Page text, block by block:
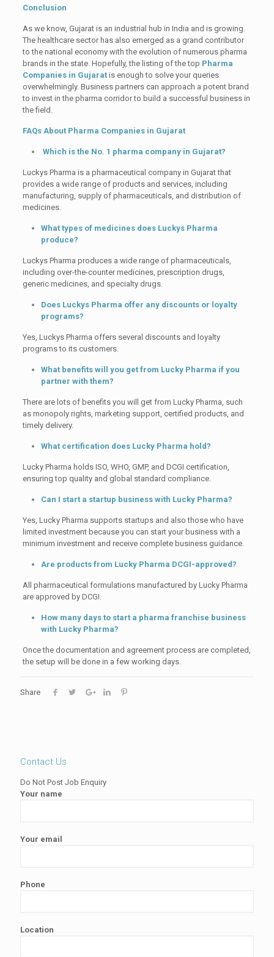
Conclusion
As we know, Gujarat is an industrial hub in India and is growing.
The healthcare sector has also emerged as a grand contributor
to the national economy with the evolution of numerous pharma
brands in the state. Hopefully, the listing of the top Pharma
Companies in Gujaratis enough to solve your queries
overwhelmingly. Business partners can approach a potent brand
to invest in the pharma corridor to build a successful business in
the field.
FAQs About Pharma Companies in Gujarat
Which is the No. 1 pharma company in Gujarat?
Luckys Pharma is a pharmaceutical company in Gujarat that
provides a wide range of products and services, including
manufacturing, supply of pharmaceuticals, and distribution of
medicines.
What types of medicines does Luckys Pharma
produce?
Luckys Pharma produces a wide range of pharmaceuticals,
including over-the-counter medicines, prescription drugs,
generic medicines, and specialty drugs.
Does Luckys Pharma offer any discounts or loyalty
programs?
Yes, Luckys Pharma offers several discounts and loyalty
programs to its customers.
What benefits will you get from Lucky Pharma if you
partner with them?
There are lots of benefits you will get from Lucky Pharma, such
as monopoly rights, marketing support, certified products, and
timely delivery.
What certification does Lucky Pharma hold?
Lucky Pharma holds ISO, WHO, GMP, and DCGI certification,
ensuring top quality and global standard compliance.
Can I start a startup business with Lucky Pharma?
Yes, Lucky Pharma supports startups and also those who have
limited investment because you can start your business with a
minimum investment and receive complete business guidance.
Are products from Lucky Pharma DCGI-approved?
All pharmaceutical formulations manufactured by Lucky Pharma
are approved by DCGI.
How many days to start a pharma franchise business
with Lucky Pharma?
Once the documentation and agreement process are completed,
the setup will be done in a few working days.
Share
Contact Us
Do Not Post Job Enquiry
Your name
Your email
Phone
Location